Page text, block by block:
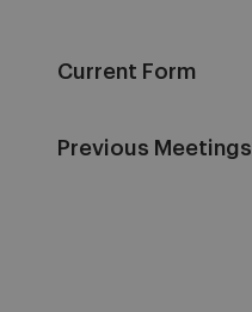
Current Form
Previous Meetings